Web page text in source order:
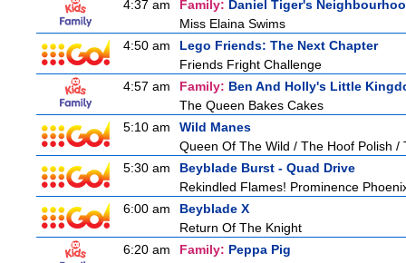
4:37 am
Family: Daniel Tiger's
Miss Elaina Swims
4:50 am
Lego Friends: The Next Chapter
Friends Fright Challenge
4:57 am
Family: Ben And Holly's Little
The Queen Bakes Cakes
5:10 am
Wild Manes
Queen Of The Wild / The Hoof Polish
5:30 am
Beyblade Burst - Quad Drive
Rekindled Flames! Prominence
6:00 am
Beyblade X
Return Of The Knight
6:20 am
Family: Peppa Pig